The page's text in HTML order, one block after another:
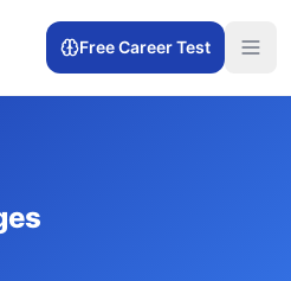
Free Career Test